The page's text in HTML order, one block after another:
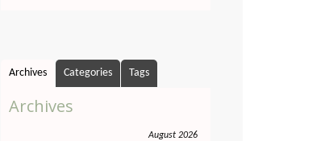
Archives Categories Tags
Archives
August 2026